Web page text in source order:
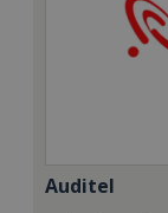
Auditel